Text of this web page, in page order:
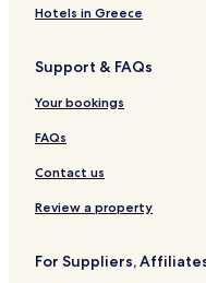
Hotels in Greece
Support & FAQs
Your bookings
FAQs
Contact us
Review a property
For Suppliers,